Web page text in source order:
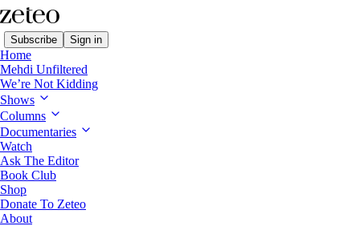
Subscribe Sign in
Home
Mehdi Unfiltered
We’re Not Kidding
Shows
Columns
Documentaries
Watch
Ask The Editor
Book Club
Shop
Donate To Zeteo
About
Mehdi's Memo
Here Are 10 Debate Questions I Wish
CNN Would Ask Donald Trump Tonight